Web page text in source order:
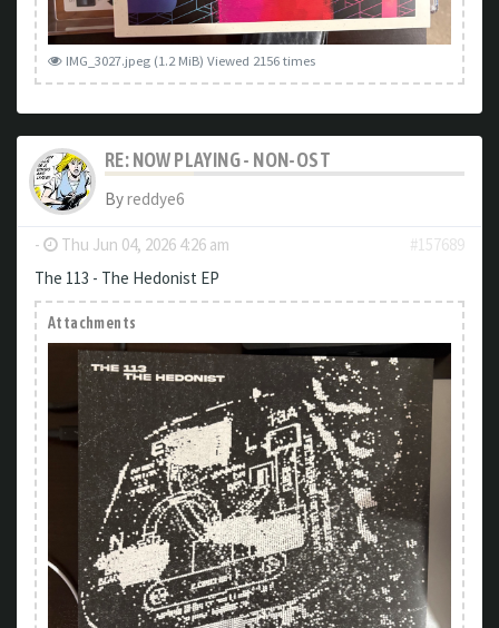
IMG_3027.jpeg (1.2 MiB) Viewed 2156 times
RE: NOW PLAYING - NON-OST
Byreddye6
- Thu Jun 04, 2026 4:26 am
#157689
The 113 - The Hedonist EP
Attachments